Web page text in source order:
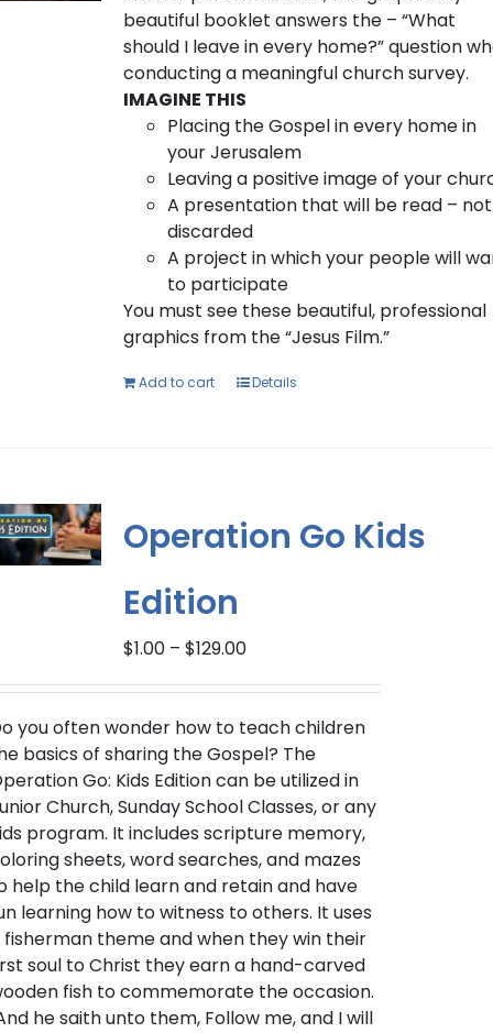
product
page
beautiful booklet answers the – “What
should I leave in every home?” question
conducting a meaningful church survey.
IMAGINE THIS
Placing the Gospel in every home in
your Jerusalem
Leaving a positive image of your
A presentation that will be read – not
discarded
A project in which your people will
to participate
You must see these beautiful, professional
graphics from the “Jesus Film.”
Add to cart Details
Operation Go Kids
Edition
$1.00 – $129.00Price
$1.00
through
$129.00
you often wonder how to teach children
basics of sharing the Gospel? The
Go: Kids Edition can be utilized in
Church, Sunday School Classes, or any
program. It includes scripture memory,
sheets, word searches, and mazes
help the child learn and retain and have
learning how to witness to others. It uses
fisherman theme and when they win their
soul to Christ they earn a hand-carved
fish to commemorate the occasion.
he saith unto them, Follow me, and I will